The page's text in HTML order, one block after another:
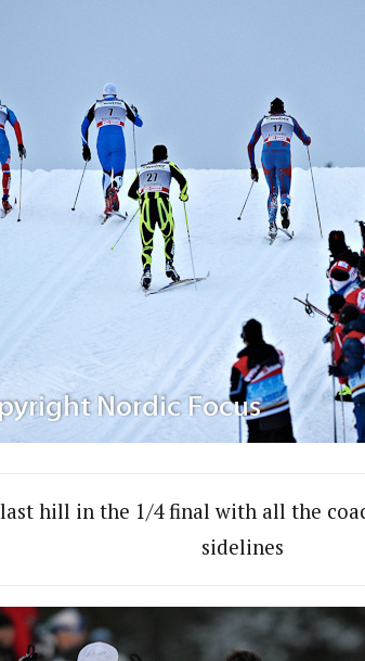
hill in the 1/4 final with all the
sidelines